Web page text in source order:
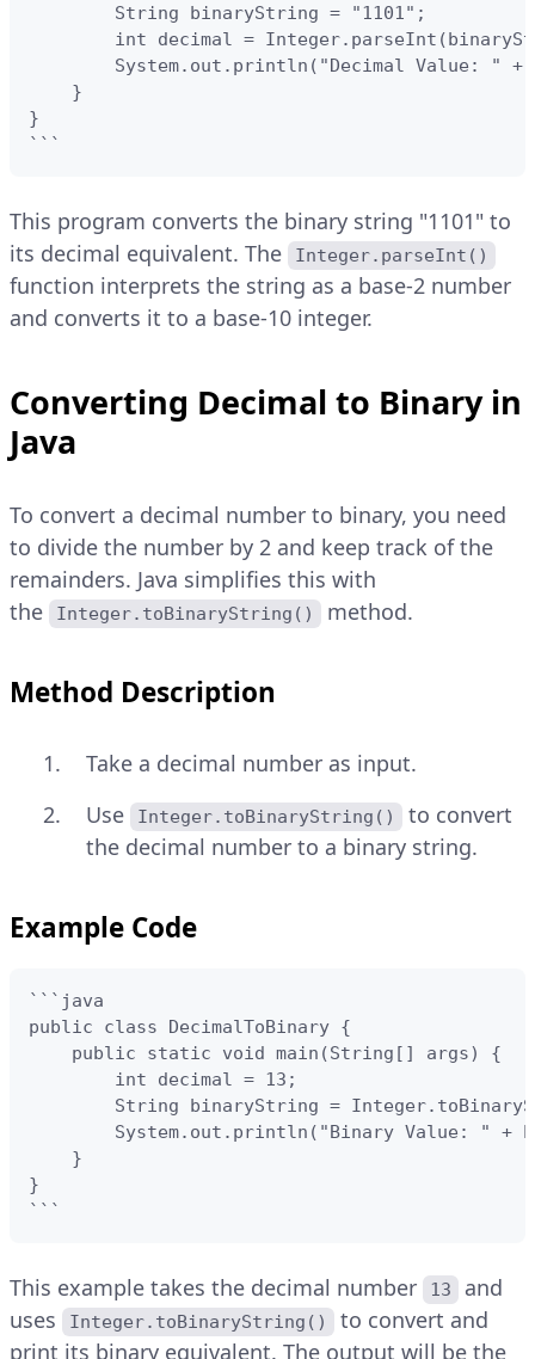
        String binaryString = "1101";
int decimal =
System.out.println("Decimal Value: " +
    }
}
```
This program converts the binary string "1101" to
its decimal equivalent. The
Integer.parseInt()
function interprets the string as a base-2 number
and converts it to a base-10 integer.
Converting Decimal to Binary in
Java
To convert a decimal number to binary, you need
to divide the number by 2 and keep track of the
remainders. Java simplifies this with
the
Integer.toBinaryString() method.
Method Description
Take a decimal number as input.
Use
Integer.toBinaryString()
to convert
the decimal number to a binary string.
Example Code
```java
public class DecimalToBinary {
    public static void main(String[] args) {
        int decimal = 13;
String binaryString =
System.out.println("Binary Value: " +
    }
}
```
This example takes the decimal number 13
and
uses
Integer.toBinaryString()
to convert and
print its binary equivalent. The output will be the